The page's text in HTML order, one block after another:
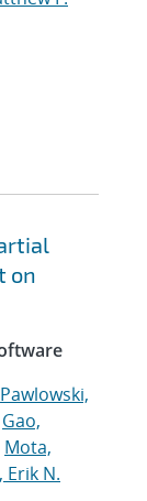
on
Pawlowski,
Gao,
Mota,
Erik N.